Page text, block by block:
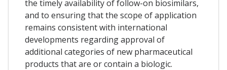
the timely availability of follow-on biosimilars,
and to ensuring that the scope of application
remains consistent with international
developments regarding approval of
additional categories of new pharmaceutical
products that are or contain a biologic.